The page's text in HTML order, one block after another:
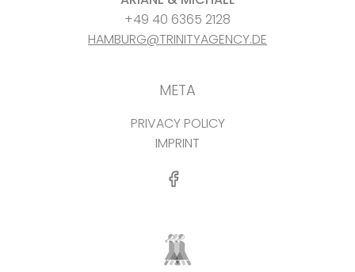
+49 40 6365 2128
HAMBURG@TRINITYAGENCY.DE
META
PRIVACY POLICY
IMPRINT